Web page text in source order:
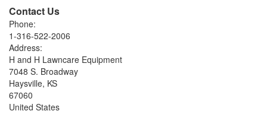
Contact Us
Phone:
1-316-522-2006
Address:
H and H Lawncare Equipment
7048 S. Broadway
Haysville, KS
67060
United States